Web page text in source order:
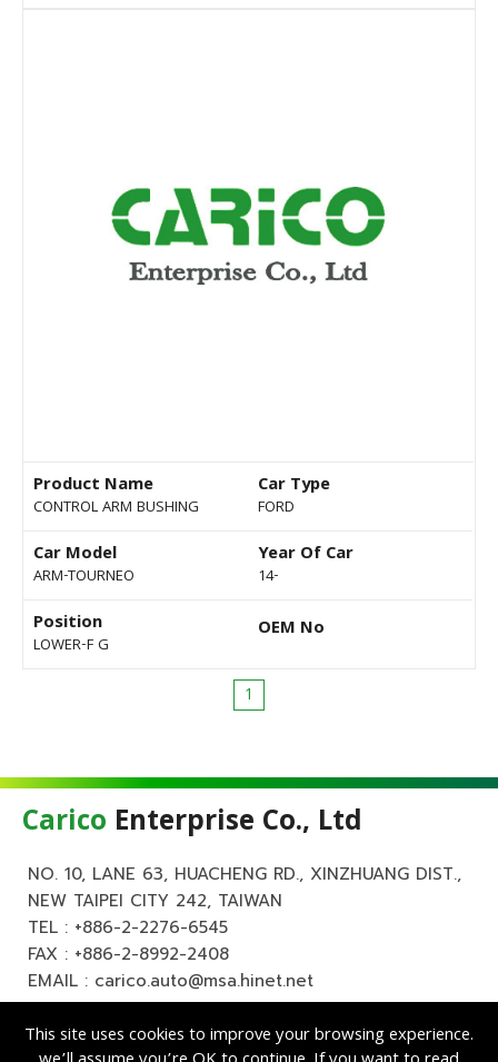
Product Name
CONTROL ARM BUSHING
Car Type
FORD
Car Model
ARM-TOURNEO
Year Of Car
14-
Position
LOWER-F G
OEM No
1
Carico Enterprise Co., Ltd
NO. 10, LANE 63, HUACHENG RD., XINZHUANG DIST.,
NEW TAIPEI CITY 242, TAIWAN
TEL : +886-2-2276-6545
FAX : +886-2-8992-2408
EMAIL : carico.auto@msa.hinet.net
This site uses cookies to improve your browsing experience.